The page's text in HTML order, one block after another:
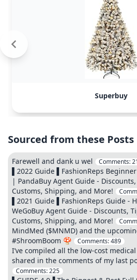
Superbuy
Sourced from these Posts
Farewell and dank u wel Comments:
▌2022 Guide ▌FashionReps
| PandaBuy Agent Guide -
Customs, Shipping, and More!
▌2021 Guide ▌FashionReps Guide -
WeGoBuy Agent Guide - Discounts,
Customs, Shipping, and More!
MindMed ($MNMD) and the
#ShroomBoom 🍄
Comments:489
I’ve compiled all the low-cost
shared in the comments of my last
Comments:225